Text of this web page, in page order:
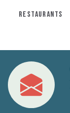
RESTAURANTS